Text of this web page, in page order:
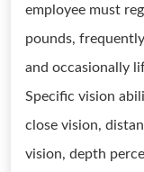
employee must
pounds,
and occasionally
Specific vision
close vision,
vision, depth